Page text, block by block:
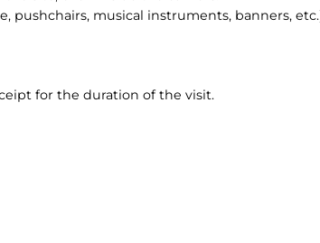
musical instruments, banners,
for the duration of the visit.